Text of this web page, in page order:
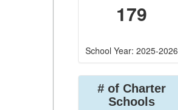
179
School Year: 2025-2026
# of Charter
Schools